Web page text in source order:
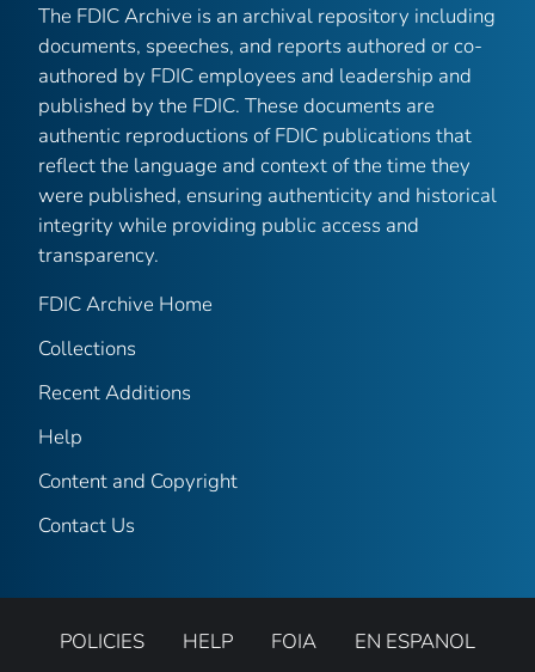
The FDIC Archive is an archival repository including
documents, speeches, and reports authored or co-
authored by FDIC employees and leadership and
published by the FDIC. These documents are
authentic reproductions of FDIC publications that
reflect the language and context of the time they
were published, ensuring authenticity and historical
integrity while providing public access and
transparency.
FDIC Archive Home
Collections
Recent Additions
Help
Content and Copyright
Contact Us
POLICIES HELP FOIA
EN ESPANOL